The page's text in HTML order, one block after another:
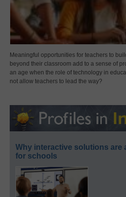
Meaningful opportunities for teachers to
beyond their classroom add to a sense of
an age when the role of technology in
not allow teachers to lead the way?
Why interactive solutions are
for schools